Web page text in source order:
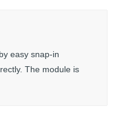
easy snap-in
The module is